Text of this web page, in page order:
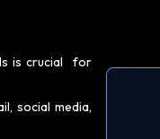
is crucial for
social media,